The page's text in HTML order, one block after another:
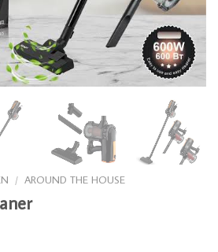
/ AROUND THE HOUSE